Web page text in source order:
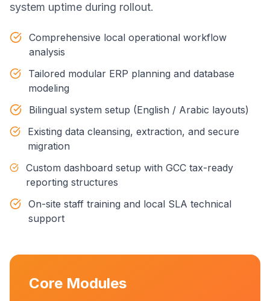
system uptime during rollout.
Comprehensive local operational workflow
analysis
Tailored modular ERP planning and database
modeling
Bilingual system setup (English / Arabic layouts)
Existing data cleansing, extraction, and secure
migration
Custom dashboard setup with GCC tax-ready
reporting structures
On-site staff training and local SLA technical
support
Core Modules